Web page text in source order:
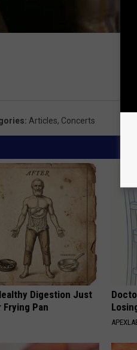
: Articles, Concerts
Digestion Just
Frying Pan